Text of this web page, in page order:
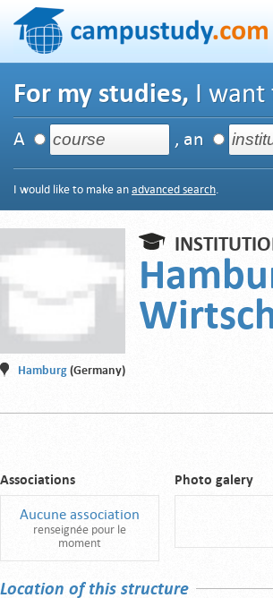
For my studies, I want
A , an
I would like to make an advanced search.
Hamburg (Germany)
Associations
Aucune association
renseignée pour le
moment
Photo galery
Location of this structure